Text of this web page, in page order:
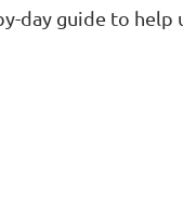
day guide to help